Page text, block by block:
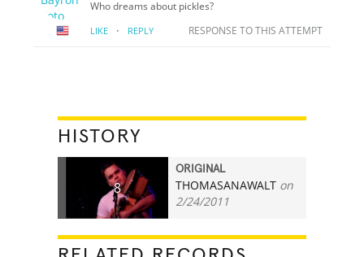
Who dreams about pickles?
LIKE · REPLY RESPONSE TO THIS ATTEMPT
HISTORY
8
ORIGINAL
THOMASANAWALT on
2/24/2011